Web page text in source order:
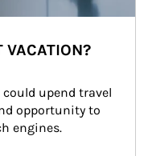
VACATION?
upend travel
opportunity to
engines.